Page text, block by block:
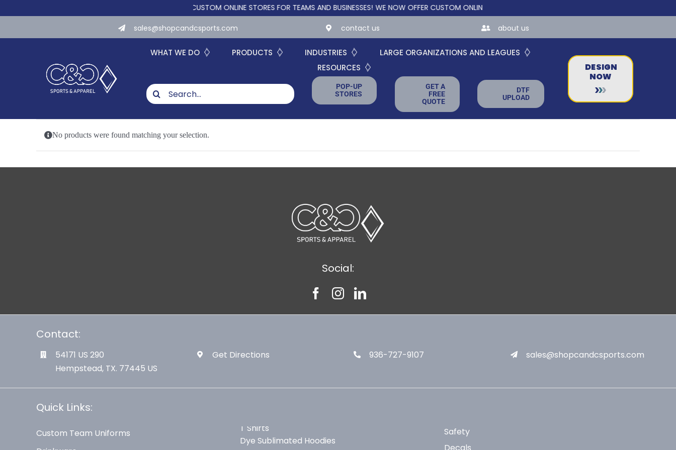
WE NOW OFFER CUSTOM ONLINE STORES FOR TEAMS AND BUSINESSES! WE NOW OFFER CUSTOM ONLINE STORES FOR TEAMS AND BUSINESSES!
sales@shopcandcsports.com contact us about us
WHAT WE DO PRODUCTS INDUSTRIES
LARGE ORGANIZATIONS AND LEAGUES
RESOURCES
Search
for:
POP-UP
STORES
GET A
FREE
QUOTE
DTF
UPLOAD
DESIGN
NOW
No products were found matching your selection.
Social:
Contact:
54171 US 290
Hempstead, TX. 77445 US
Get Directions 936-727-9107 sales@shopcandcsports.com
Quick Links:
Custom Team Uniforms
T Shirts
Dye Sublimated Hoodies
Safety